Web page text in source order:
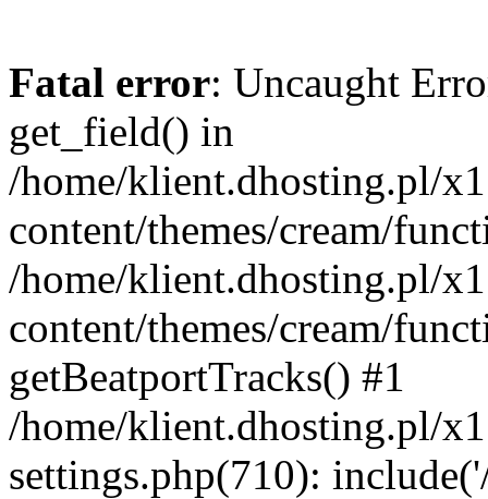
Fatal error: Uncaught
get_field() in
/home/klient.dhosting.pl/
content/themes/cream/
/home/klient.dhosting.pl/
content/themes/cream/
getBeatportTracks() #1
/home/klient.dhosting.pl/
settings.php(710):